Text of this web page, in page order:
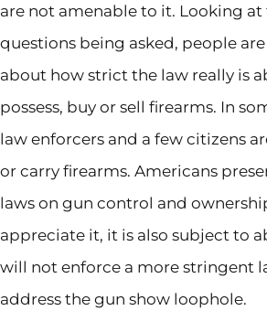
are not amenable to it. Looking
questions being asked, people
about how strict the law really is
possess, buy or sell firearms. In
law enforcers and a few citizens
or carry firearms. Americans
laws on gun control and
appreciate it, it is also subject to
will not enforce a more stringent
address the gun show loophole.